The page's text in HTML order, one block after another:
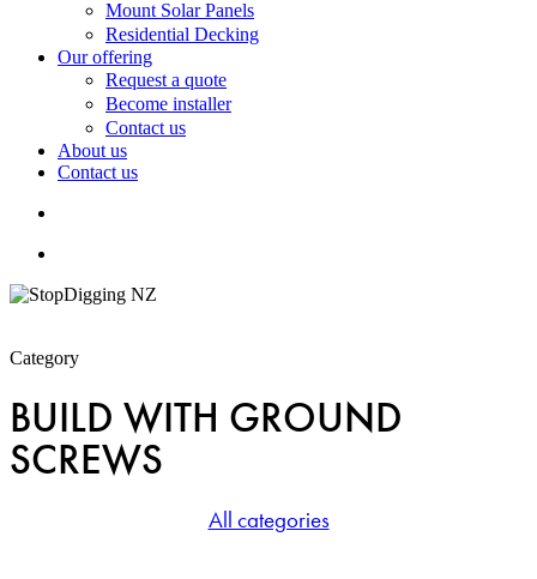
Mount Solar Panels
Residential Decking
Our offering
Request a quote
Become installer
Contact us
About us
Contact us
Category
BUILD WITH GROUND
SCREWS
All categories